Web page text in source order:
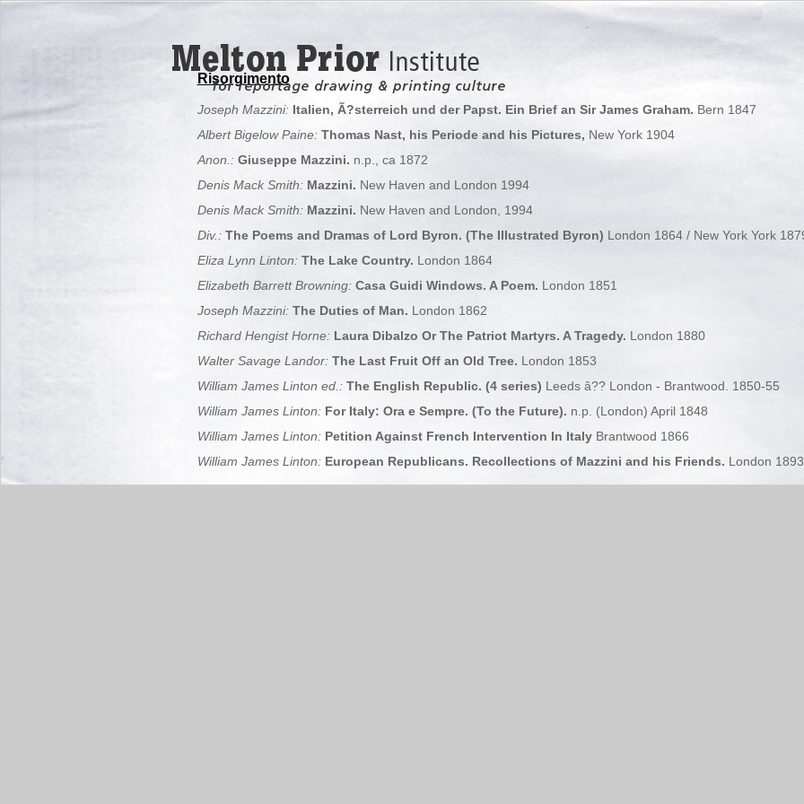
Risorgimento
Joseph Mazzini: Italien, Ã?sterreich und der Papst. Ein Brief an Sir James Graham. Bern 1847
Albert Bigelow Paine: Thomas Nast, his Periode and his Pictures, New York 1904
Anon.: Giuseppe Mazzini. n.p., ca 1872
Denis Mack Smith: Mazzini. New Haven and London 1994
Denis Mack Smith: Mazzini. New Haven and London, 1994
Div.: The Poems and Dramas of Lord Byron. (The Illustrated Byron) London 1864 / New York York
Eliza Lynn Linton: The Lake Country. London 1864
Elizabeth Barrett Browning: Casa Guidi Windows. A Poem. London 1851
Joseph Mazzini: The Duties of Man. London 1862
Richard Hengist Horne: Laura Dibalzo Or The Patriot Martyrs. A Tragedy. London 1880
Walter Savage Landor: The Last Fruit Off an Old Tree. London 1853
William James Linton ed.: The English Republic. (4 series) Leeds â?? London - Brantwood. 1850-55
William James Linton: For Italy: Ora e Sempre. (To the Future). n.p. (London) April 1848
William James Linton: Petition Against French Intervention In Italy Brantwood 1866
William James Linton: European Republicans. Recollections of Mazzini and his Friends. London 1893